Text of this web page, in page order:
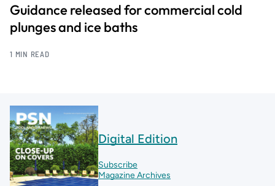
Guidance released for commercial cold
plunges and ice baths
1 MIN READ
Digital Edition
Subscribe
Magazine Archives